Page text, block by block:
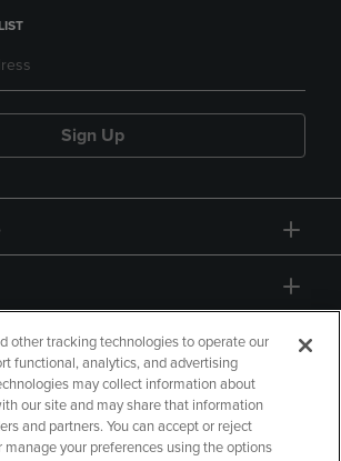
Sign Up
other tracking technologies to operate our
functional, analytics, and advertising
may collect information about
our site and may share that information
and partners. You can accept or reject
manage your preferences using the options